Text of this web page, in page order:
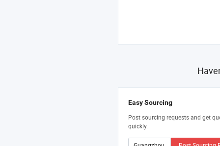
Easy Sourcing
Post sourcing requests and get
quickly.